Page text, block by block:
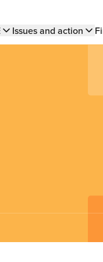
Issues and action